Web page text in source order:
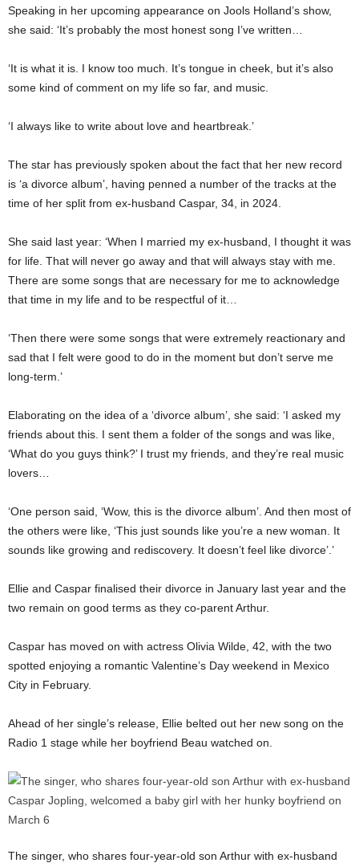
Speaking in her upcoming appearance on Jools Holland’s show,
she said: ‘It’s probably the most honest song I’ve written…
‘It is what it is. I know too much. It’s tongue in cheek, but it’s also
some kind of comment on my life so far, and music.
‘I always like to write about love and heartbreak.’
The star has previously spoken about the fact that her new record
is ‘a divorce album’, having penned a number of the tracks at the
time of her split from ex-husband Caspar, 34, in 2024.
She said last year: ‘When I married my ex-husband, I thought it was
for life. That will never go away and that will always stay with me.
There are some songs that are necessary for me to acknowledge
that time in my life and to be respectful of it…
‘Then there were some songs that were extremely reactionary and
sad that I felt were good to do in the moment but don’t serve me
long-term.’
Elaborating on the idea of a ‘divorce album’, she said: ‘I asked my
friends about this. I sent them a folder of the songs and was like,
‘What do you guys think?’ I trust my friends, and they’re real music
lovers…
‘One person said, ‘Wow, this is the divorce album’. And then most of
the others were like, ‘This just sounds like you’re a new woman. It
sounds like growing and rediscovery. It doesn’t feel like divorce’.’
Ellie and Caspar finalised their divorce in January last year and the
two remain on good terms as they co-parent Arthur.
Caspar has moved on with actress Olivia Wilde, 42, with the two
spotted enjoying a romantic Valentine’s Day weekend in Mexico
City in February.
Ahead of her single’s release, Ellie belted out her new song on the
Radio 1 stage while her boyfriend Beau watched on.
The singer, who shares four-year-old son Arthur with ex-husband